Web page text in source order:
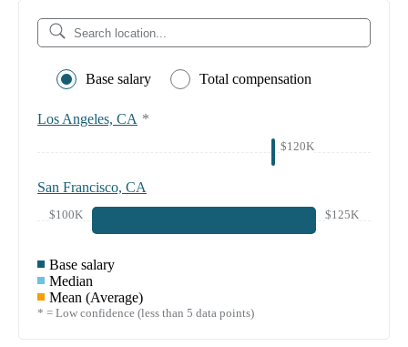
Base salary Total compensation
Los Angeles, CA *
$120K
San Francisco, CA
$100K $125K
Base salary
Median
Mean (Average)
* = Low confidence (less than 5 data points)